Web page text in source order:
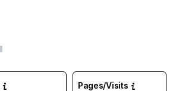
Pages/Visits